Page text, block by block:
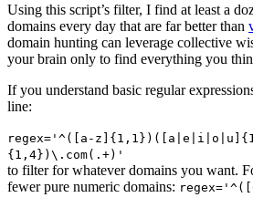
Using this script’s filter, I find at least a
domains every day that are far better than
domain hunting can leverage collective
your brain only to find everything you
If you understand basic regular
line:
regex='^([a-
{1,4})\.com(.+)'
to filter for whatever domains you want.
fewer pure numeric domains: